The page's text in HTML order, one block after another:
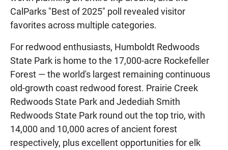
CalParks "Best of 2025" poll revealed visitor
favorites across multiple categories.
For redwood enthusiasts, Humboldt Redwoods
State Park is home to the 17,000-acre Rockefeller
Forest — the world's largest remaining continuous
old-growth coast redwood forest. Prairie Creek
Redwoods State Park and Jedediah Smith
Redwoods State Park round out the top trio, with
14,000 and 10,000 acres of ancient forest
respectively, plus excellent opportunities for elk